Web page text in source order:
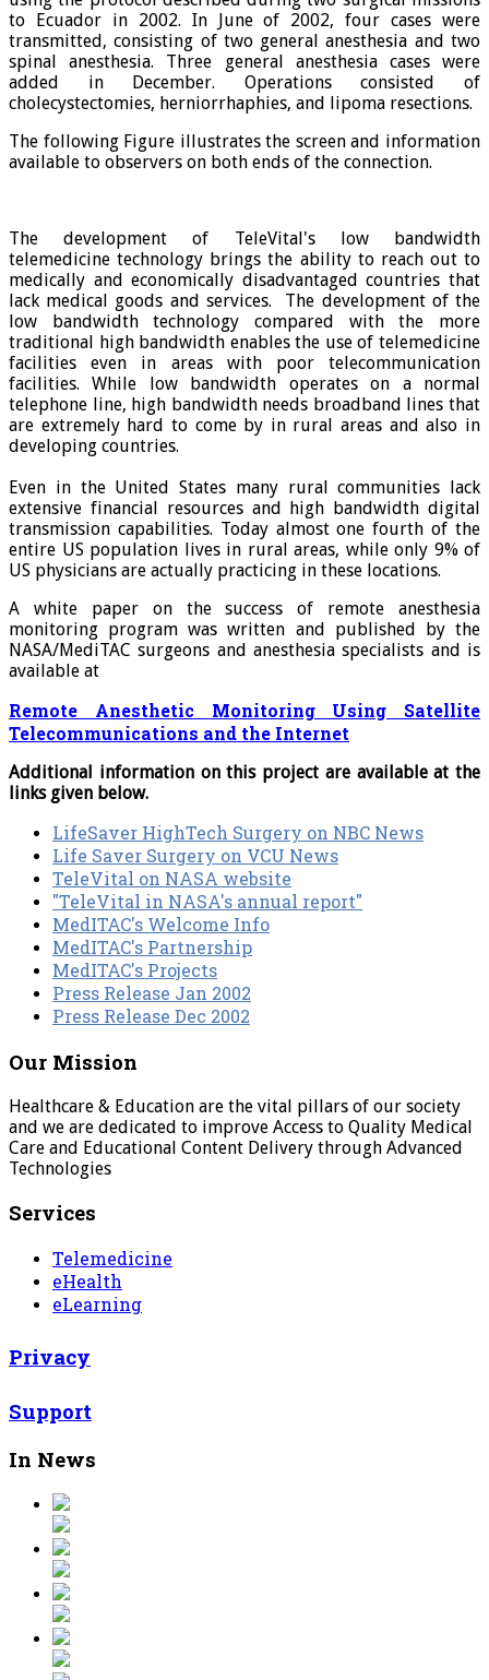
to Ecuador in 2002. In June of 2002, four cases were
transmitted, consisting of two general anesthesia and two
spinal anesthesia. Three general anesthesia cases were
added in December. Operations consisted of
cholecystectomies, herniorrhaphies, and lipoma resections.
The following Figure illustrates the screen and information
available to observers on both ends of the connection.
The development of TeleVital's low bandwidth
telemedicine technology brings the ability to reach out to
medically and economically disadvantaged countries that
lack medical goods and services. The development of the
low bandwidth technology compared with the more
traditional high bandwidth enables the use of telemedicine
facilities even in areas with poor telecommunication
facilities. While low bandwidth operates on a normal
telephone line, high bandwidth needs broadband lines that
are extremely hard to come by in rural areas and also in
developing countries.
Even in the United States many rural communities lack
extensive financial resources and high bandwidth digital
transmission capabilities. Today almost one fourth of the
entire US population lives in rural areas, while only 9% of
US physicians are actually practicing in these locations.
A white paper on the success of remote anesthesia
monitoring program was written and published by the
NASA/MediTAC surgeons and anesthesia specialists and is
available at
Remote Anesthetic Monitoring Using Satellite
Telecommunications and the Internet
Additional information on this project are available at the
links given below.
LifeSaver HighTech Surgery on NBC News
Life Saver Surgery on VCU News
TeleVital on NASA website
"TeleVital in NASA's annual report"
MedITAC's Welcome Info
MedITAC's Partnership
MedITAC's Projects
Press Release Jan 2002
Press Release Dec 2002
Our Mission
Healthcare & Education are the vital pillars of our society
and we are dedicated to improve Access to Quality Medical
Care and Educational Content Delivery through Advanced
Technologies
Services
Telemedicine
eHealth
eLearning
Privacy
Support
In News